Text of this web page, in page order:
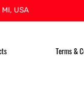
USA
Terms &